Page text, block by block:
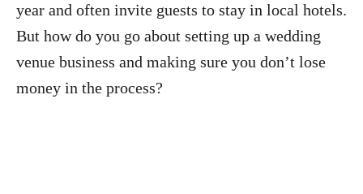
year and often invite guests to stay in local hotels.
But how do you go about setting up a wedding
venue business and making sure you don’t lose
money in the process?